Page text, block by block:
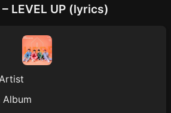
LEVEL UP (lyrics)
Album